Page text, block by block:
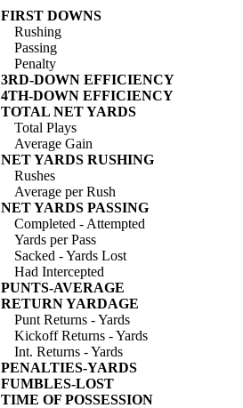
FIRST DOWNS
Rushing
Passing
Penalty
3RD-DOWN EFFICIENCY
4TH-DOWN EFFICIENCY
TOTAL NET YARDS
Total Plays
Average Gain
NET YARDS RUSHING
Rushes
Average per Rush
NET YARDS PASSING
Completed - Attempted
Yards per Pass
Sacked - Yards Lost
Had Intercepted
PUNTS-AVERAGE
RETURN YARDAGE
Punt Returns - Yards
Kickoff Returns - Yards
Int. Returns - Yards
PENALTIES-YARDS
FUMBLES-LOST
TIME OF POSSESSION